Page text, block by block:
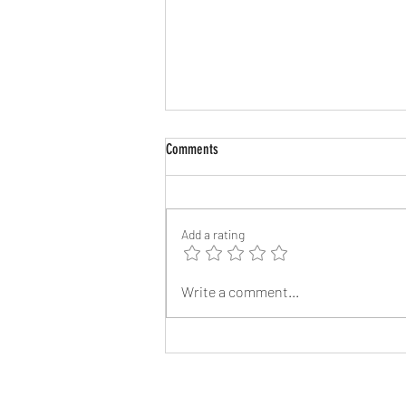
Angelina Jolie’s Brother James Haven,
Comments
Add a rating
Write a comment...